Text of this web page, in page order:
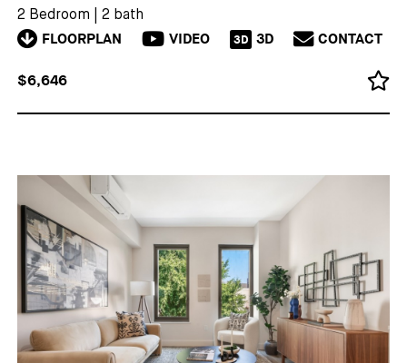
2 Bedroom 2 bath
FLOORPLAN VIDEO 3D 3D CONTACT
$6,646